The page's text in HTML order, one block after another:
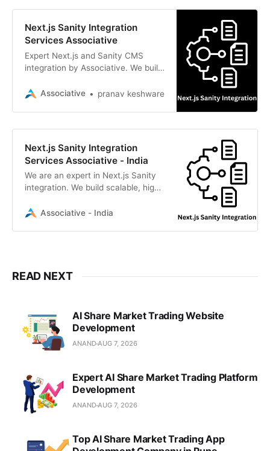
Next.js Sanity Integration
Services Associative
Expert Next.js and Sanity CMS
integration by Associative. We build
headless web applications in Pune
Associative pranav keshware
Next.js Sanity Integration
Services Associative - India
We are an expert in Next.js Sanity
integration. We build scalable, high-
solutions for your business. Contact
Associative - India
READ NEXT
AI Share Market Trading Website
Development
ANANDAUG 7, 2026
Expert AI Share Market Trading Platform
Development
ANANDAUG 7, 2026
Top AI Share Market Trading App